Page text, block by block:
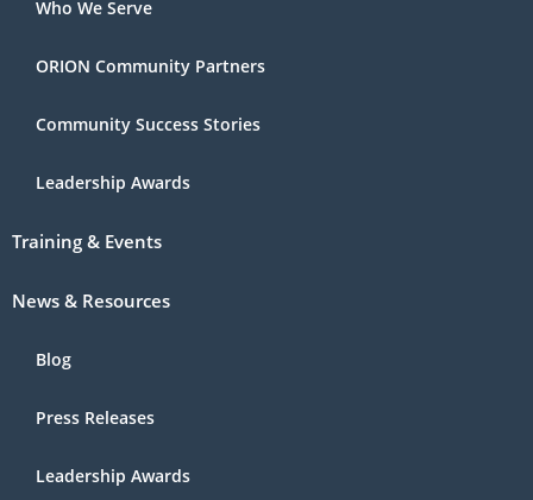
Who We Serve
ORION Community Partners
Community Success Stories
Leadership Awards
Training & Events
News & Resources
Blog
Press Releases
Leadership Awards